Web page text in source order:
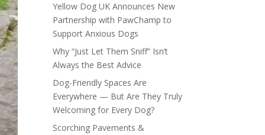
Yellow Dog UK Announces New
Partnership with PawChamp to
Support Anxious Dogs
Why “Just Let Them Sniff” Isn’t
Always the Best Advice
Dog-Friendly Spaces Are
Everywhere — But Are They Truly
Welcoming for Every Dog?
Scorching Pavements &